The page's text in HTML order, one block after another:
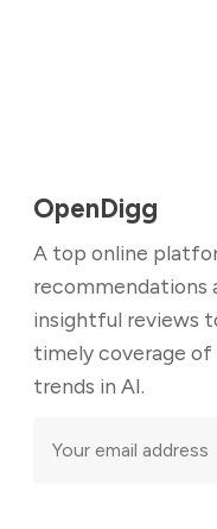
OpenDigg
A top online
recommendations
insightful reviews
timely coverage
trends in AI.